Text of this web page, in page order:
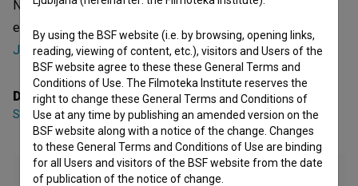
Naporno is a Slovenian Short Film. It is defined as an
experimental. It was directed by Sasha Ihnatovich and
Jasmina Mustafić.
Director
Sasha Ihnatovich,Jasmina Mustafić
By using the BSF website (i.e. by browsing, opening links,
reading, viewing of content, etc.), visitors and Users of the
BSF website agree to these these General Terms and
Conditions of Use. The Filmoteka Institute reserves the
right to change these General Terms and Conditions of
Use at any time by publishing an amended version on the
BSF website along with a notice of the change. Changes
to these General Terms and Conditions of Use are binding
for all Users and visitors of the BSF website from the date
of publication of the notice of change.